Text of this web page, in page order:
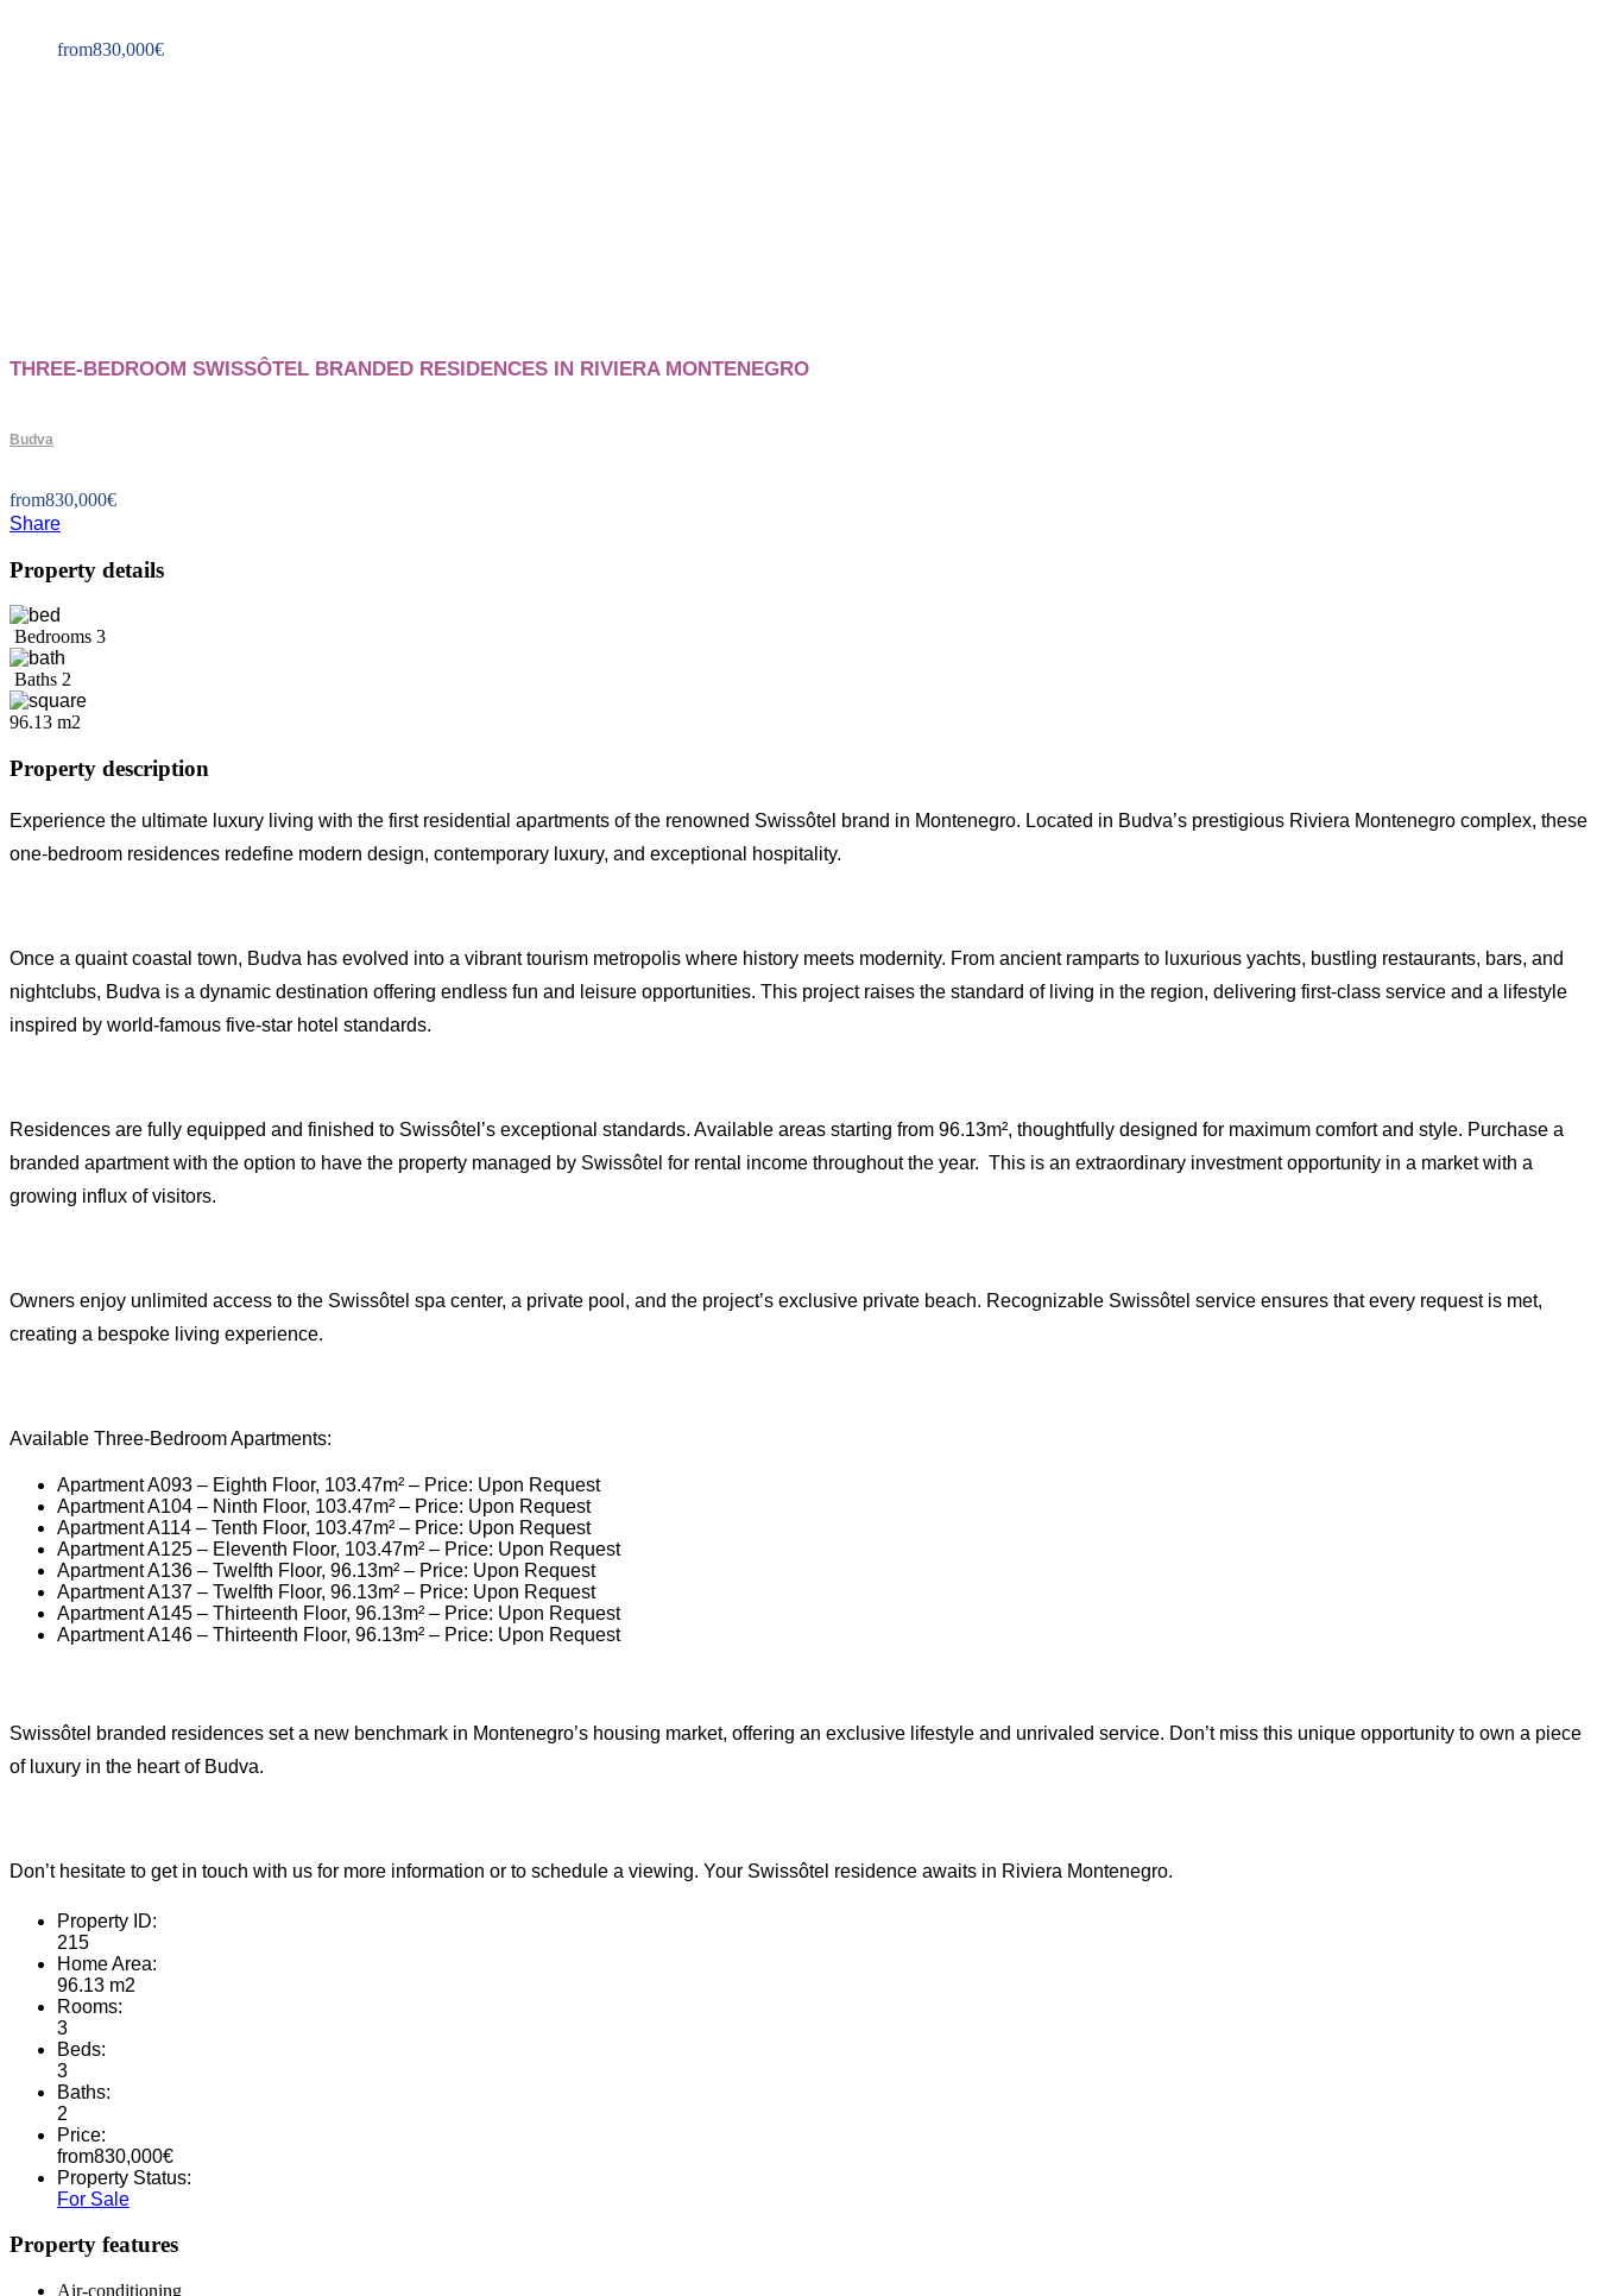
from830,000€
THREE-BEDROOM SWISSÔTEL BRANDED RESIDENCES IN RIVIERA MONTENEGRO
Budva
from830,000€
Share
Property details
Bedrooms 3
Baths 2
96.13 m2
Property description
Experience the ultimate luxury living with the first residential apartments of the renowned Swissôtel brand in Montenegro. Located in Budva’s prestigious Riviera Montenegro complex, these
one-bedroom residences redefine modern design, contemporary luxury, and exceptional hospitality.
Once a quaint coastal town, Budva has evolved into a vibrant tourism metropolis where history meets modernity. From ancient ramparts to luxurious yachts, bustling restaurants, bars, and
nightclubs, Budva is a dynamic destination offering endless fun and leisure opportunities. This project raises the standard of living in the region, delivering first-class service and a lifestyle
inspired by world-famous five-star hotel standards.
Residences are fully equipped and finished to Swissôtel’s exceptional standards. Available areas starting from 96.13m², thoughtfully designed for maximum comfort and style. Purchase a
branded apartment with the option to have the property managed by Swissôtel for rental income throughout the year. This is an extraordinary investment opportunity in a market with a
growing influx of visitors.
Owners enjoy unlimited access to the Swissôtel spa center, a private pool, and the project’s exclusive private beach. Recognizable Swissôtel service ensures that every request is met,
creating a bespoke living experience.
Available Three-Bedroom Apartments:
Apartment A093 – Eighth Floor, 103.47m² – Price: Upon Request
Apartment A104 – Ninth Floor, 103.47m² – Price: Upon Request
Apartment A114 – Tenth Floor, 103.47m² – Price: Upon Request
Apartment A125 – Eleventh Floor, 103.47m² – Price: Upon Request
Apartment A136 – Twelfth Floor, 96.13m² – Price: Upon Request
Apartment A137 – Twelfth Floor, 96.13m² – Price: Upon Request
Apartment A145 – Thirteenth Floor, 96.13m² – Price: Upon Request
Apartment A146 – Thirteenth Floor, 96.13m² – Price: Upon Request
Swissôtel branded residences set a new benchmark in Montenegro’s housing market, offering an exclusive lifestyle and unrivaled service. Don’t miss this unique opportunity to own a piece
of luxury in the heart of Budva.
Don’t hesitate to get in touch with us for more information or to schedule a viewing. Your Swissôtel residence awaits in Riviera Montenegro.
Property ID:
215
Home Area:
96.13 m2
Rooms:
3
Beds:
3
Baths:
2
Price:
from830,000€
Property Status:
For Sale
Property features
Air-conditioning